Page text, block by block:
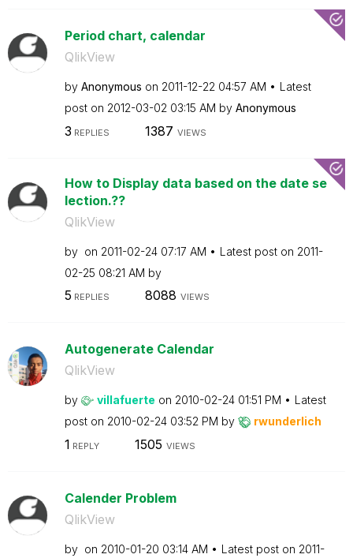
Period chart, calendar
QlikView
by Anonymous on ‎2011-12-22 04:57 AM
Latest
post on ‎2012-03-02 03:15 AM by Anonymous
3 REPLIES 1387 VIEWS
How to Display data based on the date se
lection.??
QlikView
by on ‎2011-02-24 07:17 AM Latest post on ‎2011-
02-25 08:21 AM by
5 REPLIES 8088 VIEWS
Autogenerate Calendar
QlikView
by villafuerte on ‎2010-02-24 01:51 PM
Latest
post on ‎2010-02-24 03:52 PM by rwunderlich
1 REPLY 1505 VIEWS
Calender Problem
QlikView
by on ‎2010-01-20 03:14 AM Latest post on ‎2011-